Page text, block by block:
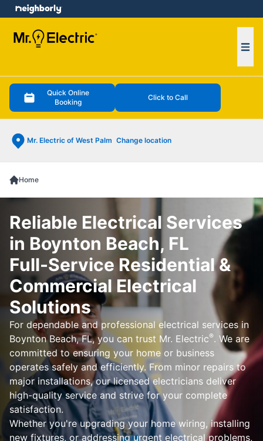
Quick Online
Booking
Click to Call
Mr. Electric of West Palm Change location
menu
Home
Reliable Electrical Services
in Boynton Beach, FL
Full-Service Residential &
Commercial Electrical
Solutions
For dependable and professional electrical services in
Boynton Beach, FL, you can trust Mr. Electric®. We are
committed to ensuring your home or business
operates safely and efficiently. From minor repairs to
major installations, our licensed electricians deliver
high-quality service and strive for your complete
satisfaction.
Whether you're upgrading your home wiring, installing
new fixtures, or addressing urgent electrical problems,